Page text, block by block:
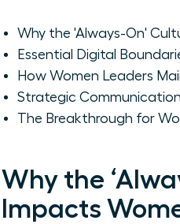
Why the 'Always-On'
Essential Digital
How Women Leaders
Strategic
The Breakthrough for
Why the
Impacts